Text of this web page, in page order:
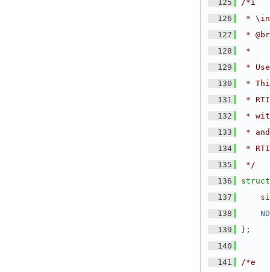
  125
/*i
  126
*
  127
*
  128
*
  129
*
  130
*
  131
*
  132
*
  133
*
  134
*
  135
*/
  136
  137
  138
  139
};
  140
  141
/*e